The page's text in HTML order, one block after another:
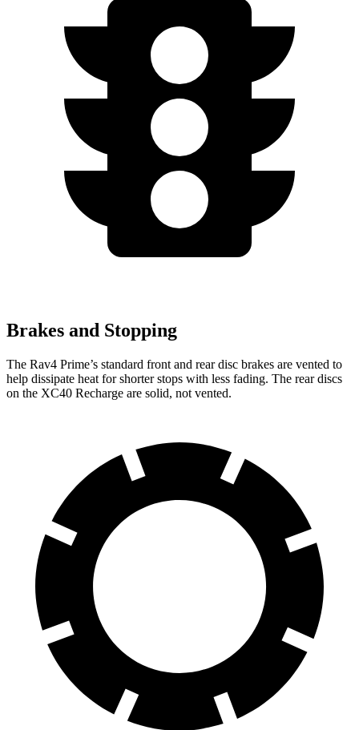
Brakes and Stopping
The Rav4 Prime’s standard front and rear disc brakes are vented to
help dissipate heat for shorter stops with less fading. The rear discs
on the XC40 Recharge are solid, not vented.